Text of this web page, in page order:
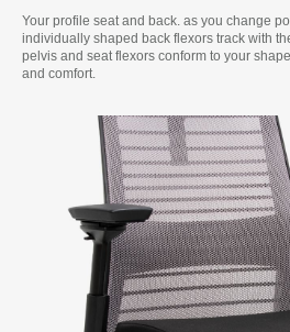
Your profile seat and back. as you change
individually shaped back flexors track with
pelvis and seat flexors conform to your
and comfort.